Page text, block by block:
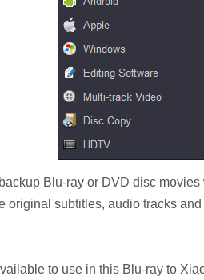
Blu-ray or DVD disc
original subtitles, audio tracks
to use in this Blu-ray to